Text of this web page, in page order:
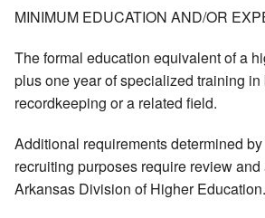
MINIMUM EDUCATION AND/OR
The formal education equivalent of a
plus one year of specialized training
recordkeeping or a related field.
Additional requirements determined
recruiting purposes require review
Arkansas Division of Higher Education.